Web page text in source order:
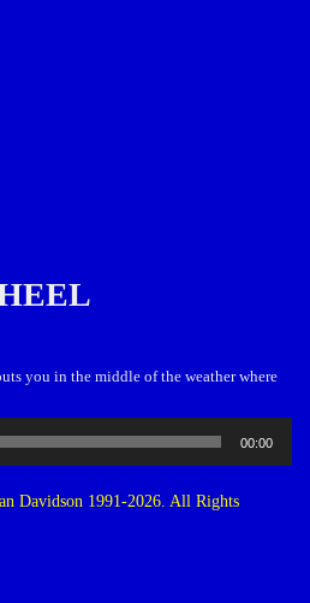
you in the middle of the weather where
00:00
Davidson 1991-2026. All Rights